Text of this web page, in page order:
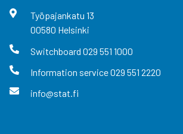
Työpajankatu 13
00580 Helsinki
Switchboard 029 551 1000
Information service029 551 2220
info@stat.fi